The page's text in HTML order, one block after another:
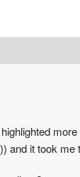
and it took me